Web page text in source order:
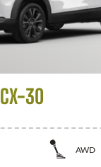
30
AWD